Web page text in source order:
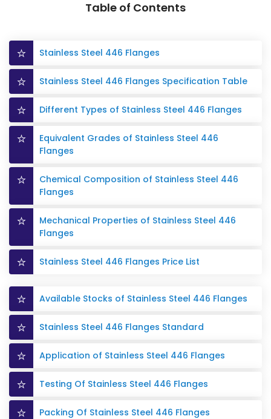
Table of Contents
Stainless Steel 446 Flanges
Stainless Steel 446 Flanges Specification Table
Different Types of Stainless Steel 446 Flanges
Equivalent Grades of Stainless Steel 446
Flanges
Chemical Composition of Stainless Steel 446
Flanges
Mechanical Properties of Stainless Steel 446
Flanges
Stainless Steel 446 Flanges Price List
Available Stocks of Stainless Steel 446 Flanges
Stainless Steel 446 Flanges Standard
Application of Stainless Steel 446 Flanges
Testing Of Stainless Steel 446 Flanges
Packing Of Stainless Steel 446 Flanges